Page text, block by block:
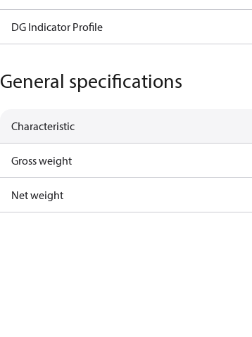
DG Indicator Profile
General specifications
Characteristic
Gross weight
Net weight